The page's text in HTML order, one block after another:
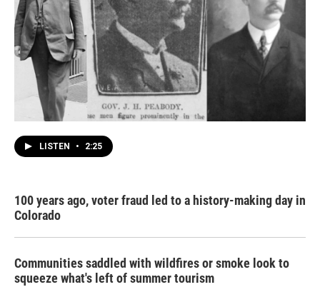
LISTEN • 2:25
100 years ago, voter fraud led to a history-making day in
Colorado
Communities saddled with wildfires or smoke look to
squeeze what's left of summer tourism